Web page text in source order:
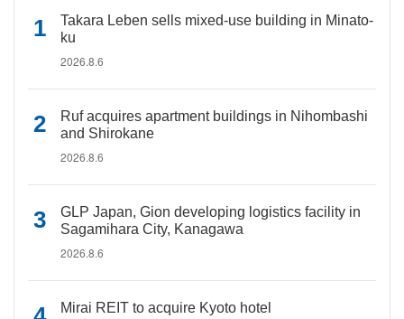
Takara Leben sells mixed-use building in Minato-
ku
2026.8.6
Ruf acquires apartment buildings in Nihombashi
and Shirokane
2026.8.6
GLP Japan, Gion developing logistics facility in
Sagamihara City, Kanagawa
2026.8.6
Mirai REIT to acquire Kyoto hotel